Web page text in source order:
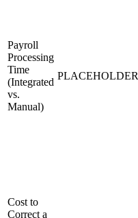
Payroll
Processing
Time
(Integrated
vs.
Manual)
PLACEHOLDER
Cost to
Correct a